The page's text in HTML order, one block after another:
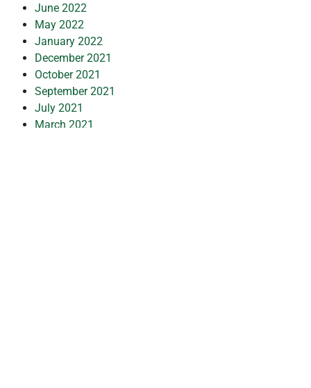
June 2022
May 2022
January 2022
December 2021
October 2021
September 2021
July 2021
March 2021